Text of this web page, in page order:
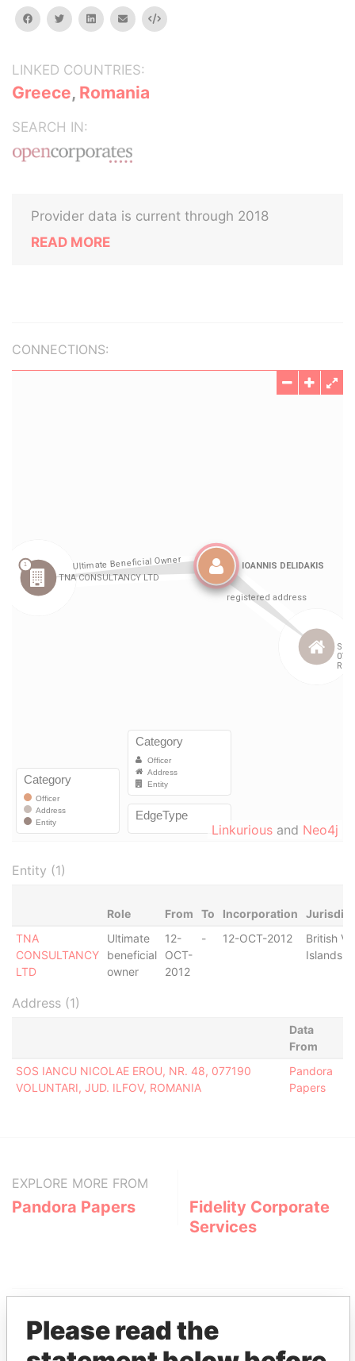
facebooktwitterlinkedinemail Embed
LINKED COUNTRIES:
Greece, Romania
SEARCH IN:
Provider data is current through 2018
READ MORE
CONNECTIONS:
Linkurious and Neo4j
Entity (1)
Role From To Incorporation
TNA
CONSULTANCY
LTD
Ultimate
beneficial
owner
12-
OCT-
2012
- 12-OCT-2012
British
Islands
Address (1)
Data
From
SOS IANCU NICOLAE EROU, NR. 48, 077190
VOLUNTARI, JUD. ILFOV, ROMANIA
Pandora
Papers
EXPLORE MORE FROM
Pandora Papers
Fidelity Corporate
Services
Please read the